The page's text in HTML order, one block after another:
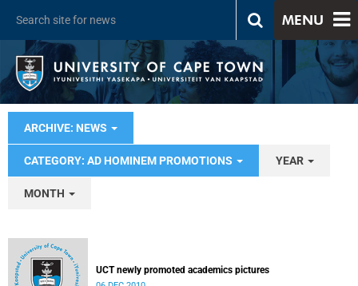
MENU
ARCHIVE: NEWS
CATEGORY: AD HOMINEM PROMOTIONS YEAR
MONTH
UCT newly promoted academics pictures